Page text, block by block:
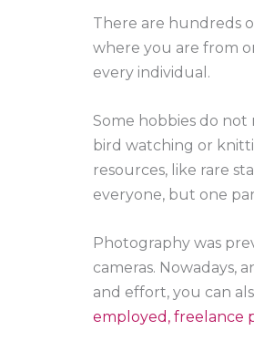
There are hundreds
where you are from
every individual.
Some hobbies do
bird watching or
resources, like rare
everyone, but one
Photography was
cameras. Nowadays,
and effort, you can
employed, freelance